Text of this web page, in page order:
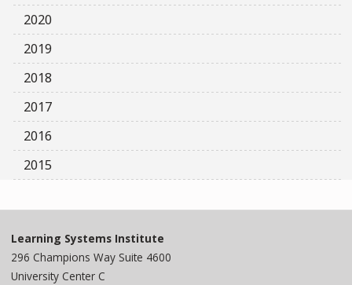
2020
2019
2018
2017
2016
2015
Learning Systems Institute
296 Champions Way Suite 4600
University Center C